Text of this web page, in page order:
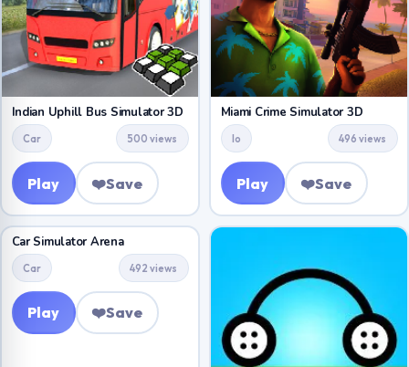
Indian Uphill Bus Simulator 3D
Car 500 views
Play ❤️Save
Miami Crime Simulator 3D
Io 496 views
Play ❤️Save
Car Simulator Arena
Car 492 views
Play ❤️Save